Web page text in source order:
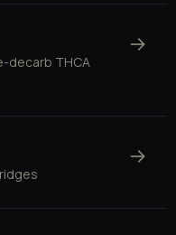
decarb THCA
→
→